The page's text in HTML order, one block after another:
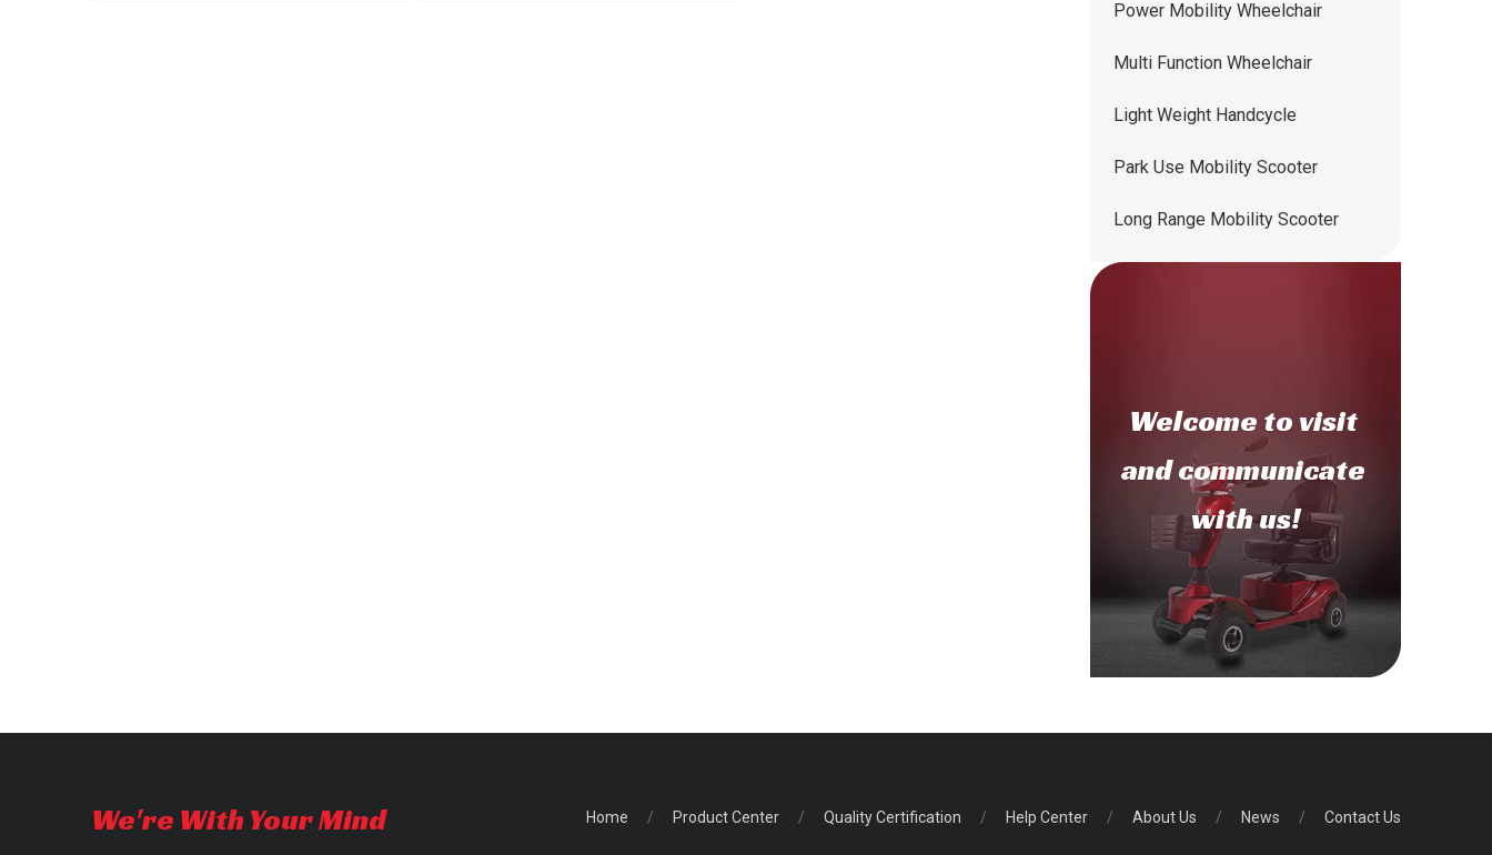
Power Mobility Wheelchair
Multi Function Wheelchair
Light Weight Handcycle
Park Use Mobility Scooter
Long Range Mobility Scooter
Welcome to visit
and communicate
with us!
We're With Your Mind Home / Product Center / Quality Certification / Help Center / About Us / News / Contact Us